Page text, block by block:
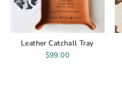
Leather Catchall Tray
$99.00